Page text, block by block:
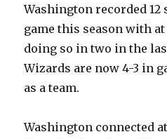
Washington recorded 12
game this season with
doing so in two in the
Wizards are now 4-3 in
as a team.
Washington connected at